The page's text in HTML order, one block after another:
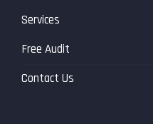
Services
Free Audit
Contact Us